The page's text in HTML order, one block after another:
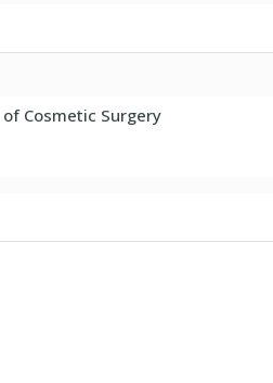
Cosmetic Surgery